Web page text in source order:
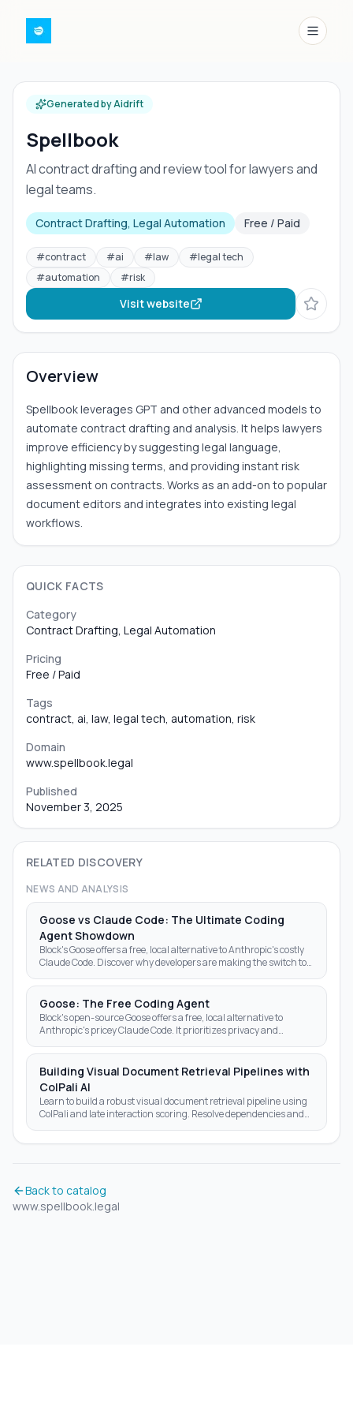
Menu
Generated by Aidrift
Spellbook
AI contract drafting and review tool for lawyers and
legal teams.
Contract Drafting, Legal Automation Free / Paid
#contract #ai #law #legal tech
#automation #risk
Visit website
Overview
Spellbook leverages GPT and other advanced models to
automate contract drafting and analysis. It helps lawyers
improve efficiency by suggesting legal language,
highlighting missing terms, and providing instant risk
assessment on contracts. Works as an add-on to popular
document editors and integrates into existing legal
workflows.
QUICK FACTS
Category
Contract Drafting, Legal Automation
Pricing
Free / Paid
Tags
contract, ai, law, legal tech, automation, risk
Domain
www.spellbook.legal
Published
November 3, 2025
RELATED DISCOVERY
NEWS AND ANALYSIS
Goose vs Claude Code: The Ultimate Coding
Agent Showdown
Block's Goose offers a free, local alternative to Anthropic's costly
Claude Code. Discover why developers are making the switch to
Goose: The Free Coding Agent
Block's open-source Goose offers a free, local alternative to
Anthropic's pricey Claude Code. It prioritizes privacy and
Building Visual Document Retrieval Pipelines with
ColPali AI
Learn to build a robust visual document retrieval pipeline using
ColPali and late interaction scoring. Resolve dependencies and
Back to catalog
www.spellbook.legal